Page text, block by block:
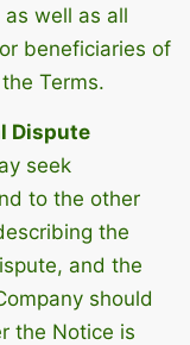
well as all
beneficiaries of
Terms.
Dispute
seek
to the other
the
and the
should
the Notice is